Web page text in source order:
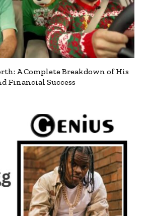
A Complete Breakdown of His
Financial Success